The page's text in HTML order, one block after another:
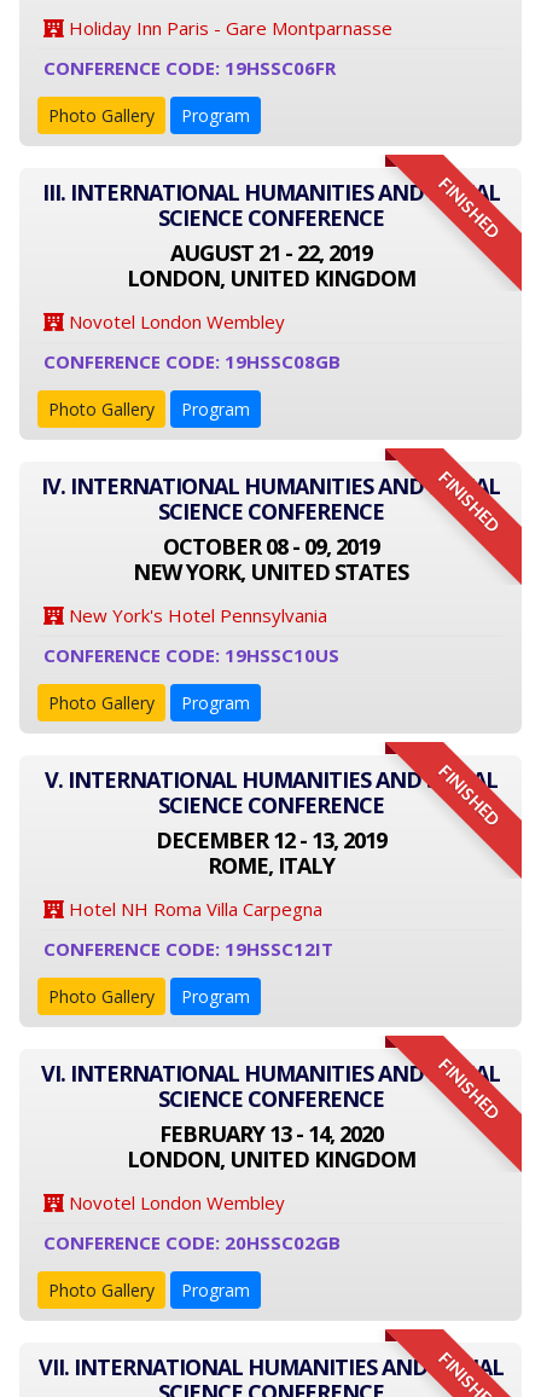
Holiday Inn Paris - Gare Montparnasse
CONFERENCE CODE: 19HSSC06FR
Photo Gallery Program
FINISHED
III. INTERNATIONAL HUMANITIES AND SOCIAL
SCIENCE CONFERENCE
AUGUST 21 - 22, 2019
LONDON, UNITED KINGDOM
Novotel London Wembley
CONFERENCE CODE: 19HSSC08GB
Photo Gallery Program
FINISHED
IV. INTERNATIONAL HUMANITIES AND SOCIAL
SCIENCE CONFERENCE
OCTOBER 08 - 09, 2019
NEW YORK, UNITED STATES
New York's Hotel Pennsylvania
CONFERENCE CODE: 19HSSC10US
Photo Gallery Program
FINISHED
V. INTERNATIONAL HUMANITIES AND SOCIAL
SCIENCE CONFERENCE
DECEMBER 12 - 13, 2019
ROME, ITALY
Hotel NH Roma Villa Carpegna
CONFERENCE CODE: 19HSSC12IT
Photo Gallery Program
FINISHED
VI. INTERNATIONAL HUMANITIES AND SOCIAL
SCIENCE CONFERENCE
FEBRUARY 13 - 14, 2020
LONDON, UNITED KINGDOM
Novotel London Wembley
CONFERENCE CODE: 20HSSC02GB
Photo Gallery Program
VII. INTERNATIONAL HUMANITIES AND SOCIAL